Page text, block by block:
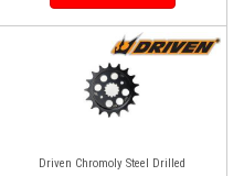
Driven Chromoly Steel Drilled